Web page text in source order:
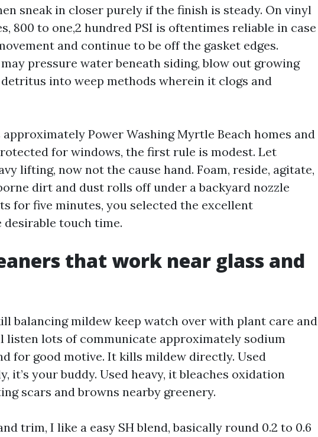
sneak in closer purely if the finish is steady. On vinyl
800 to one,2 hundred PSI is oftentimes reliable in case
and continue to be off the gasket edges.
pressure water beneath siding, blow out growing
into weep methods wherein it clogs and
approximately Power Washing Myrtle Beach homes and
for windows, the first rule is modest. Let
lifting, now not the cause hand. Foam, reside, agitate,
dirt and dust rolls off under a backyard nozzle
for five minutes, you selected the excellent
touch time.
that work near glass and
balancing mildew keep watch over with plant care and
listen lots of communicate approximately sodium
for good motive. It kills mildew directly. Used
it’s your buddy. Used heavy, it bleaches oxidation
scars and browns nearby greenery.
trim, I like a easy SH blend, basically round 0.2 to 0.6